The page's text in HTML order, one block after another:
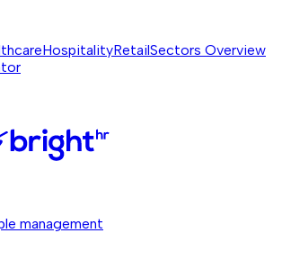
HospitalityRetailSectors Overview
management